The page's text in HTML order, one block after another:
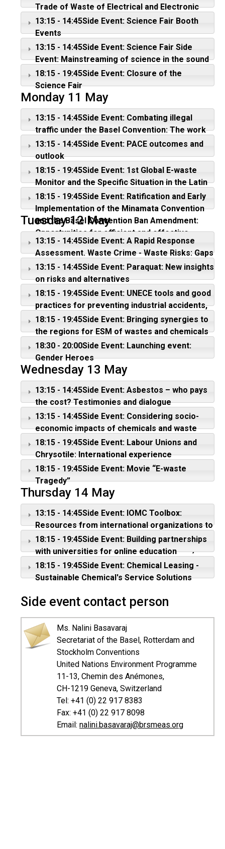
Trade of Waste of Electrical and Electronic
Equipment
13:15 - 14:45Side Event: Science Fair Booth
Events
13:15 - 14:45Side Event: Science Fair Side
Event: Mainstreaming of science in the sound
management of chemicals and wastes
18:15 - 19:45Side Event: Closure of the
Science Fair
Monday 11 May
13:15 - 14:45Side Event: Combating illegal
traffic under the Basel Convention: The work
of ENFORCE
13:15 - 14:45Side Event: PACE outcomes and
outlook
18:15 - 19:45Side Event: 1st Global E-waste
Monitor and the Specific Situation in the Latin
American region
18:15 - 19:45Side Event: Ratification and Early
Implementation of the Minamata Convention
and the Basel Convention Ban Amendment:
Opportunities for efficient and effective
actions
Tuesday 12 May
13:15 - 14:45Side Event: A Rapid Response
Assessment. Waste Crime - Waste Risks: Gaps
in meeting the global waste challenge
13:15 - 14:45Side Event: Paraquat: New insights
on risks and alternatives
18:15 - 19:45Side Event: UNECE tools and good
practices for preventing industrial accidents,
especially those with transboundary
consequences
18:15 - 19:45Side Event: Bringing synergies to
the regions for ESM of wastes and chemicals
18:30 - 20:00Side Event: Launching event:
Gender Heroes
Wednesday 13 May
13:15 - 14:45Side Event: Asbestos – who pays
the cost? Testimonies and dialogue
13:15 - 14:45Side Event: Considering socio-
economic impacts of chemicals and waste
management; protecting vulnerable groups
from hazardous pesticides and waste
18:15 - 19:45Side Event: Labour Unions and
Chrysotile: International experience
18:15 - 19:45Side Event: Movie “E-waste
Tragedy”
Thursday 14 May
13:15 - 14:45Side Event: IOMC Toolbox:
Resources from international organizations to
assist countries with the sound management
of chemicals - Linking science to policies,
legislation, and practice
18:15 - 19:45Side Event: Building partnerships
with universities for online education
18:15 - 19:45Side Event: Chemical Leasing -
Sustainable Chemical's Service Solutions
Side event contact person
Ms. Nalini Basavaraj
Secretariat of the Basel, Rotterdam and
Stockholm Conventions
United Nations Environment Programme
11-13, Chemin des Anémones,
CH-1219 Geneva, Switzerland
Tel: +41 (0) 22 917 8383
Fax: +41 (0) 22 917 8098
Email: nalini.basavaraj@brsmeas.org